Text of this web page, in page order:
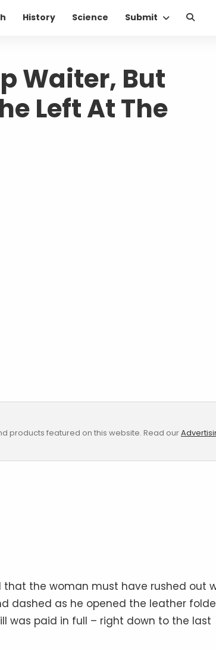
History Science Submit
Waiter, But
Left At The
products featured on this website. Read our
the woman must have rushed out
dashed as he opened the leather
was paid in full – right down to the last